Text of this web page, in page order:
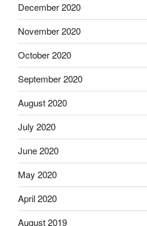
December 2020
November 2020
October 2020
September 2020
August 2020
July 2020
June 2020
May 2020
April 2020
August 2019